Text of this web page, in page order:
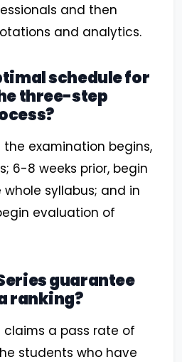
and then
and analytics.
schedule for
three-step
the examination begins,
6-8 weeks prior, begin
syllabus; and in
evaluation of
guarantee
ranking?
claims a pass rate of
students who have